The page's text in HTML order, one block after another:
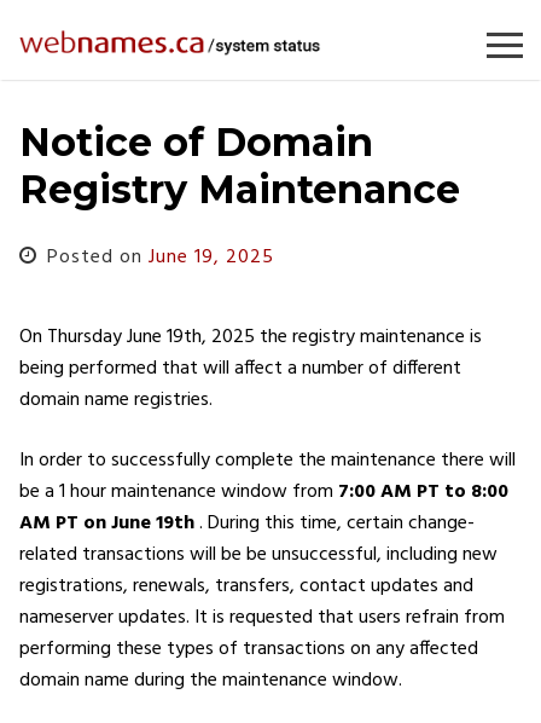
content
Notice of Domain
Registry Maintenance
Posted on June 19, 2025
On Thursday June 19th, 2025 the registry maintenance is
being performed that will affect a number of different
domain name registries.
In order to successfully complete the maintenance there will
be a 1 hour maintenance window from 7:00 AM PT to 8:00
AM PT on June 19th. During this time, certain change-
related transactions will be be unsuccessful, including new
registrations, renewals, transfers, contact updates and
nameserver updates. It is requested that users refrain from
performing these types of transactions on any affected
domain name during the maintenance window.